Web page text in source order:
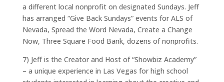
a different local nonprofit on designated Sundays. Jeff
has arranged “Give Back Sundays” events for ALS of
Nevada, Spread the Word Nevada, Create a Change
Now, Three Square Food Bank, dozens of nonprofits.
7) Jeff is the Creator and Host of “Showbiz Academy”
– a unique experience in Las Vegas for high school